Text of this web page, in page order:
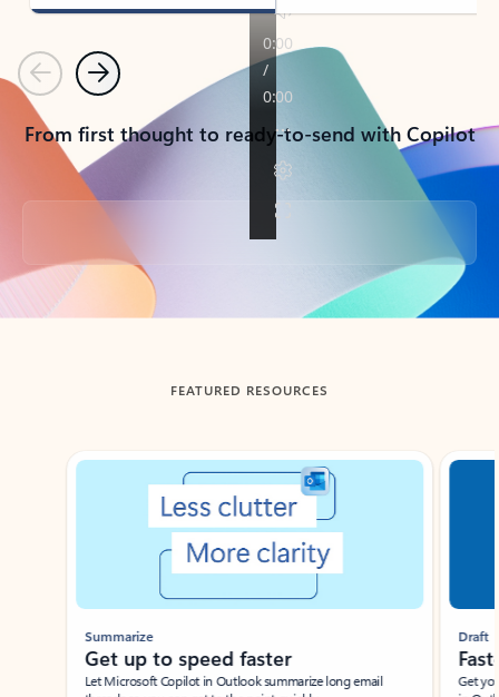
PreviousNext
From first thought to ready-to-send with Copilot
Back to tabs
FEATURED RESOURCES
Showing slide 1 of 3
Summarize
Get up to speed faster ​
Let Microsoft Copilot in Outlook summarize long email
Draft
Get